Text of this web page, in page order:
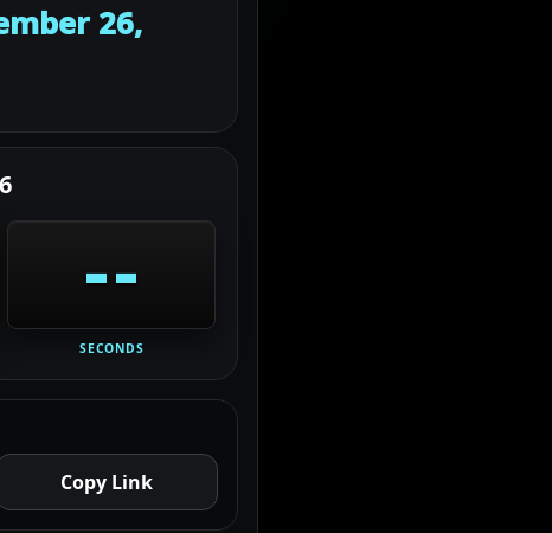
26,
--
SECONDS
Copy Link